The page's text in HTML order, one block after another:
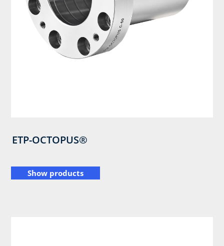
ETP-OCTOPUS®
Show products